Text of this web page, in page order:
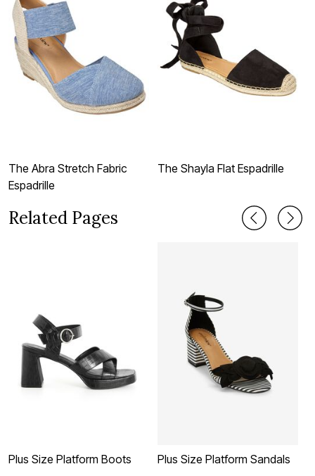
The Abra Stretch Fabric
Espadrille
The Shayla Flat Espadrille
Related Pages
Plus Size Platform Boots Plus Size Platform Sandals